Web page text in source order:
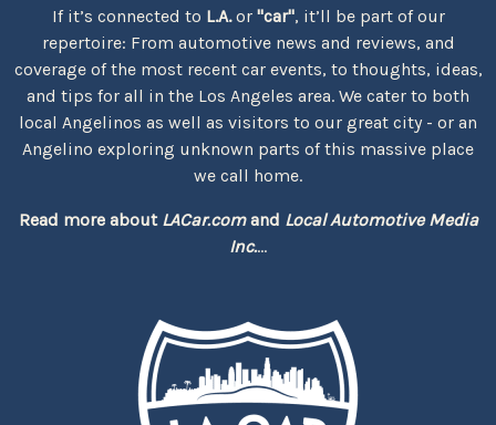
If it’s connected to L.A.or "car", it’ll be part of our
repertoire: From automotive news and reviews, and
coverage of the most recent car events, to thoughts, ideas,
and tips for all in the Los Angeles area. We cater to both
local Angelinos as well as visitors to our great city - or an
Angelino exploring unknown parts of this massive place
we call home.
Read more about LACar.comand Local Automotive Media
Inc....